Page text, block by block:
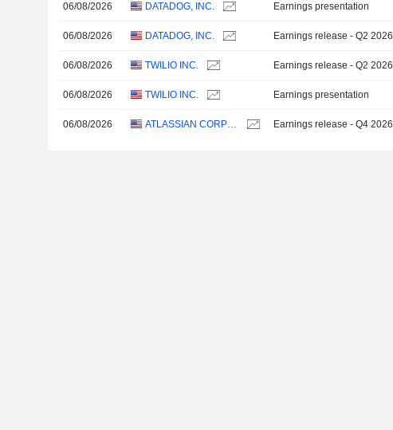
06/08/2026 DATADOG, INC. Earnings presentation
06/08/2026 DATADOG, INC. Earnings release - Q2 2026
06/08/2026 TWILIO INC. Earnings release - Q2 2026
06/08/2026 TWILIO INC. Earnings presentation
06/08/2026 ATLASSIAN CORPORATION Earnings release - Q4 2026